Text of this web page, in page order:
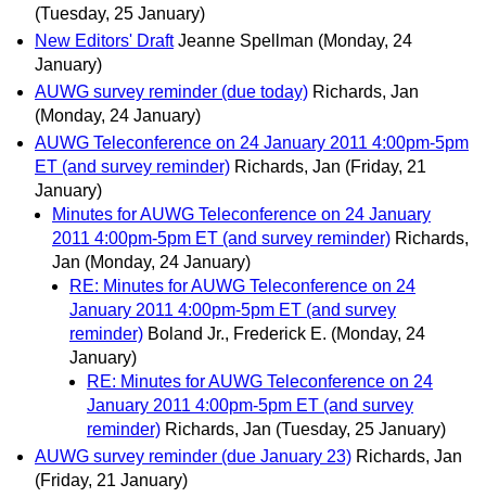
(Tuesday, 25 January)
New Editors' Draft Jeanne Spellman (Monday, 24
January)
AUWG survey reminder (due today) Richards, Jan
(Monday, 24 January)
AUWG Teleconference on 24 January 2011 4:00pm-5pm
ET (and survey reminder) Richards, Jan (Friday, 21
January)
Minutes for AUWG Teleconference on 24 January
2011 4:00pm-5pm ET (and survey reminder) Richards,
Jan (Monday, 24 January)
RE: Minutes for AUWG Teleconference on 24
January 2011 4:00pm-5pm ET (and survey
reminder) Boland Jr., Frederick E. (Monday, 24
January)
RE: Minutes for AUWG Teleconference on 24
January 2011 4:00pm-5pm ET (and survey
reminder) Richards, Jan (Tuesday, 25 January)
AUWG survey reminder (due January 23) Richards, Jan
(Friday, 21 January)